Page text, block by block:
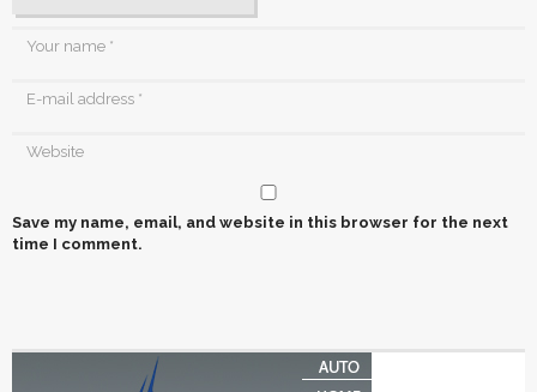
Save my name, email, and website in this browser for the next
time I comment.